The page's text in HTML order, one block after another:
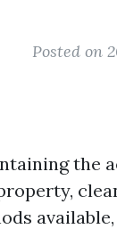
Posted on
the
available,